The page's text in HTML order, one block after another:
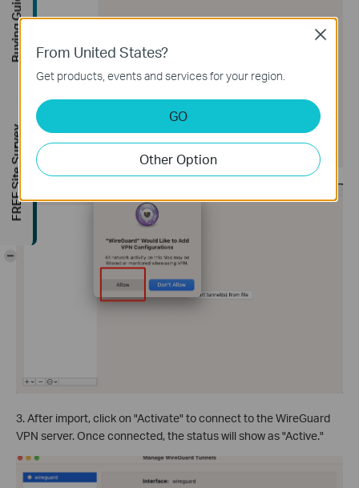
3. After import, click on "Activate" to connect to the WireGuard
VPN server. Once connected, the status will show as "Active."
From United States?
Get products, events and services for your region.
GO
Other Option
Close
Buying Guide
FREE Site Survey
-